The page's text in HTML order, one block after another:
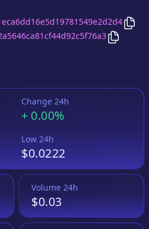
Copy
Change 24h
+ 0.00%
Low 24h
$0.0222
Volume 24h
$0.03